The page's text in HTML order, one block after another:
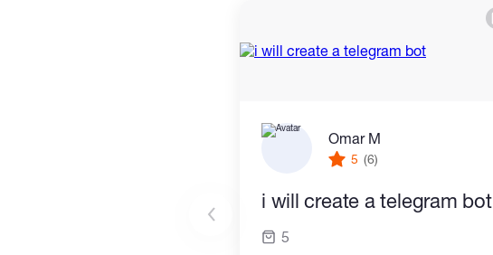
Omar M
5 (6)
i will create a telegram bot
5